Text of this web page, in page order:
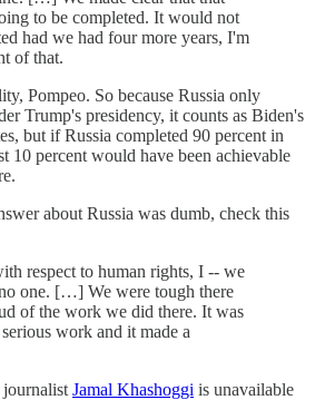
to be completed. It would not
had we had four more years, I'm
of that.
Pompeo. So because Russia only
Trump's presidency, it counts as Biden's
but if Russia completed 90 percent in
10 percent would have been achievable
about Russia was dumb, check this
respect to human rights, I -- we
one. […] We were tough there
of the work we did there. It was
work and it made a
journalist Jamal Khashoggi is unavailable